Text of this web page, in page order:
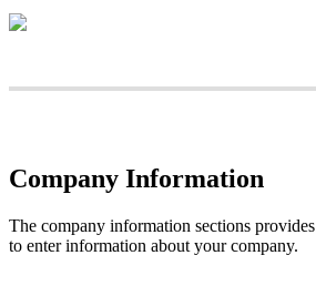
Company Information
The company information sections provides
to enter information about your company.